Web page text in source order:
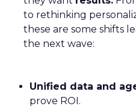
to rethinking
these are some shifts
the next wave:
Unified data and
prove ROI.